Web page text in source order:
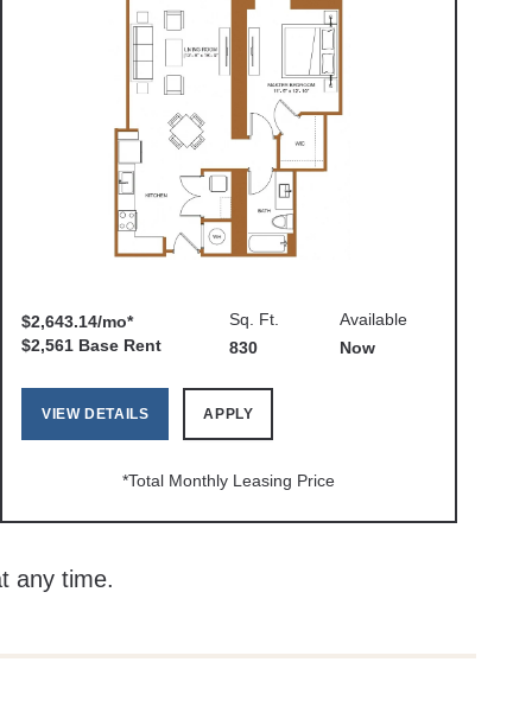
$2,643.14/mo*
$2,561 Base Rent
Sq. Ft.
830
Available
Now
VIEW DETAILS APPLY
*Total Monthly Leasing Price
any time.